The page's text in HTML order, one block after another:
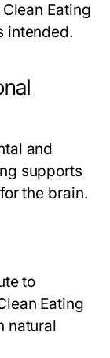
Eating
intended.
and
supports
the brain.
to
Eating
natural